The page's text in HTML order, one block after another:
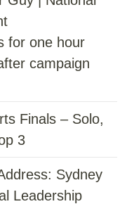
for one hour
campaign
Finals – Solo,
3
Sydney
Leadership